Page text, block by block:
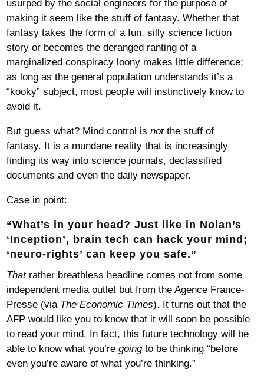
usurped by the social engineers for the purpose of
making it seem like the stuff of fantasy. Whether that
fantasy takes the form of a fun, silly science fiction
story or becomes the deranged ranting of a
marginalized conspiracy loony makes little difference;
as long as the general population understands it’s a
“kooky” subject, most people will instinctively know to
avoid it.
But guess what? Mind control is notthe stuff of
fantasy. It is a mundane reality that is increasingly
finding its way into science journals, declassified
documents and even the daily newspaper.
Case in point:
“What’s in your head? Just like in Nolan’s
‘Inception’, brain tech can hack your mind;
‘neuro-rights’ can keep you safe.”
Thatrather breathless headline comes not from some
independent media outlet but from the Agence France-
Presse (via The Economic Times). It turns out that the
AFP would like you to know that it will soon be possible
to read your mind. In fact, this future technology will be
able to know what you’re goingto be thinking “before
even you’re aware of what you’re thinking.”